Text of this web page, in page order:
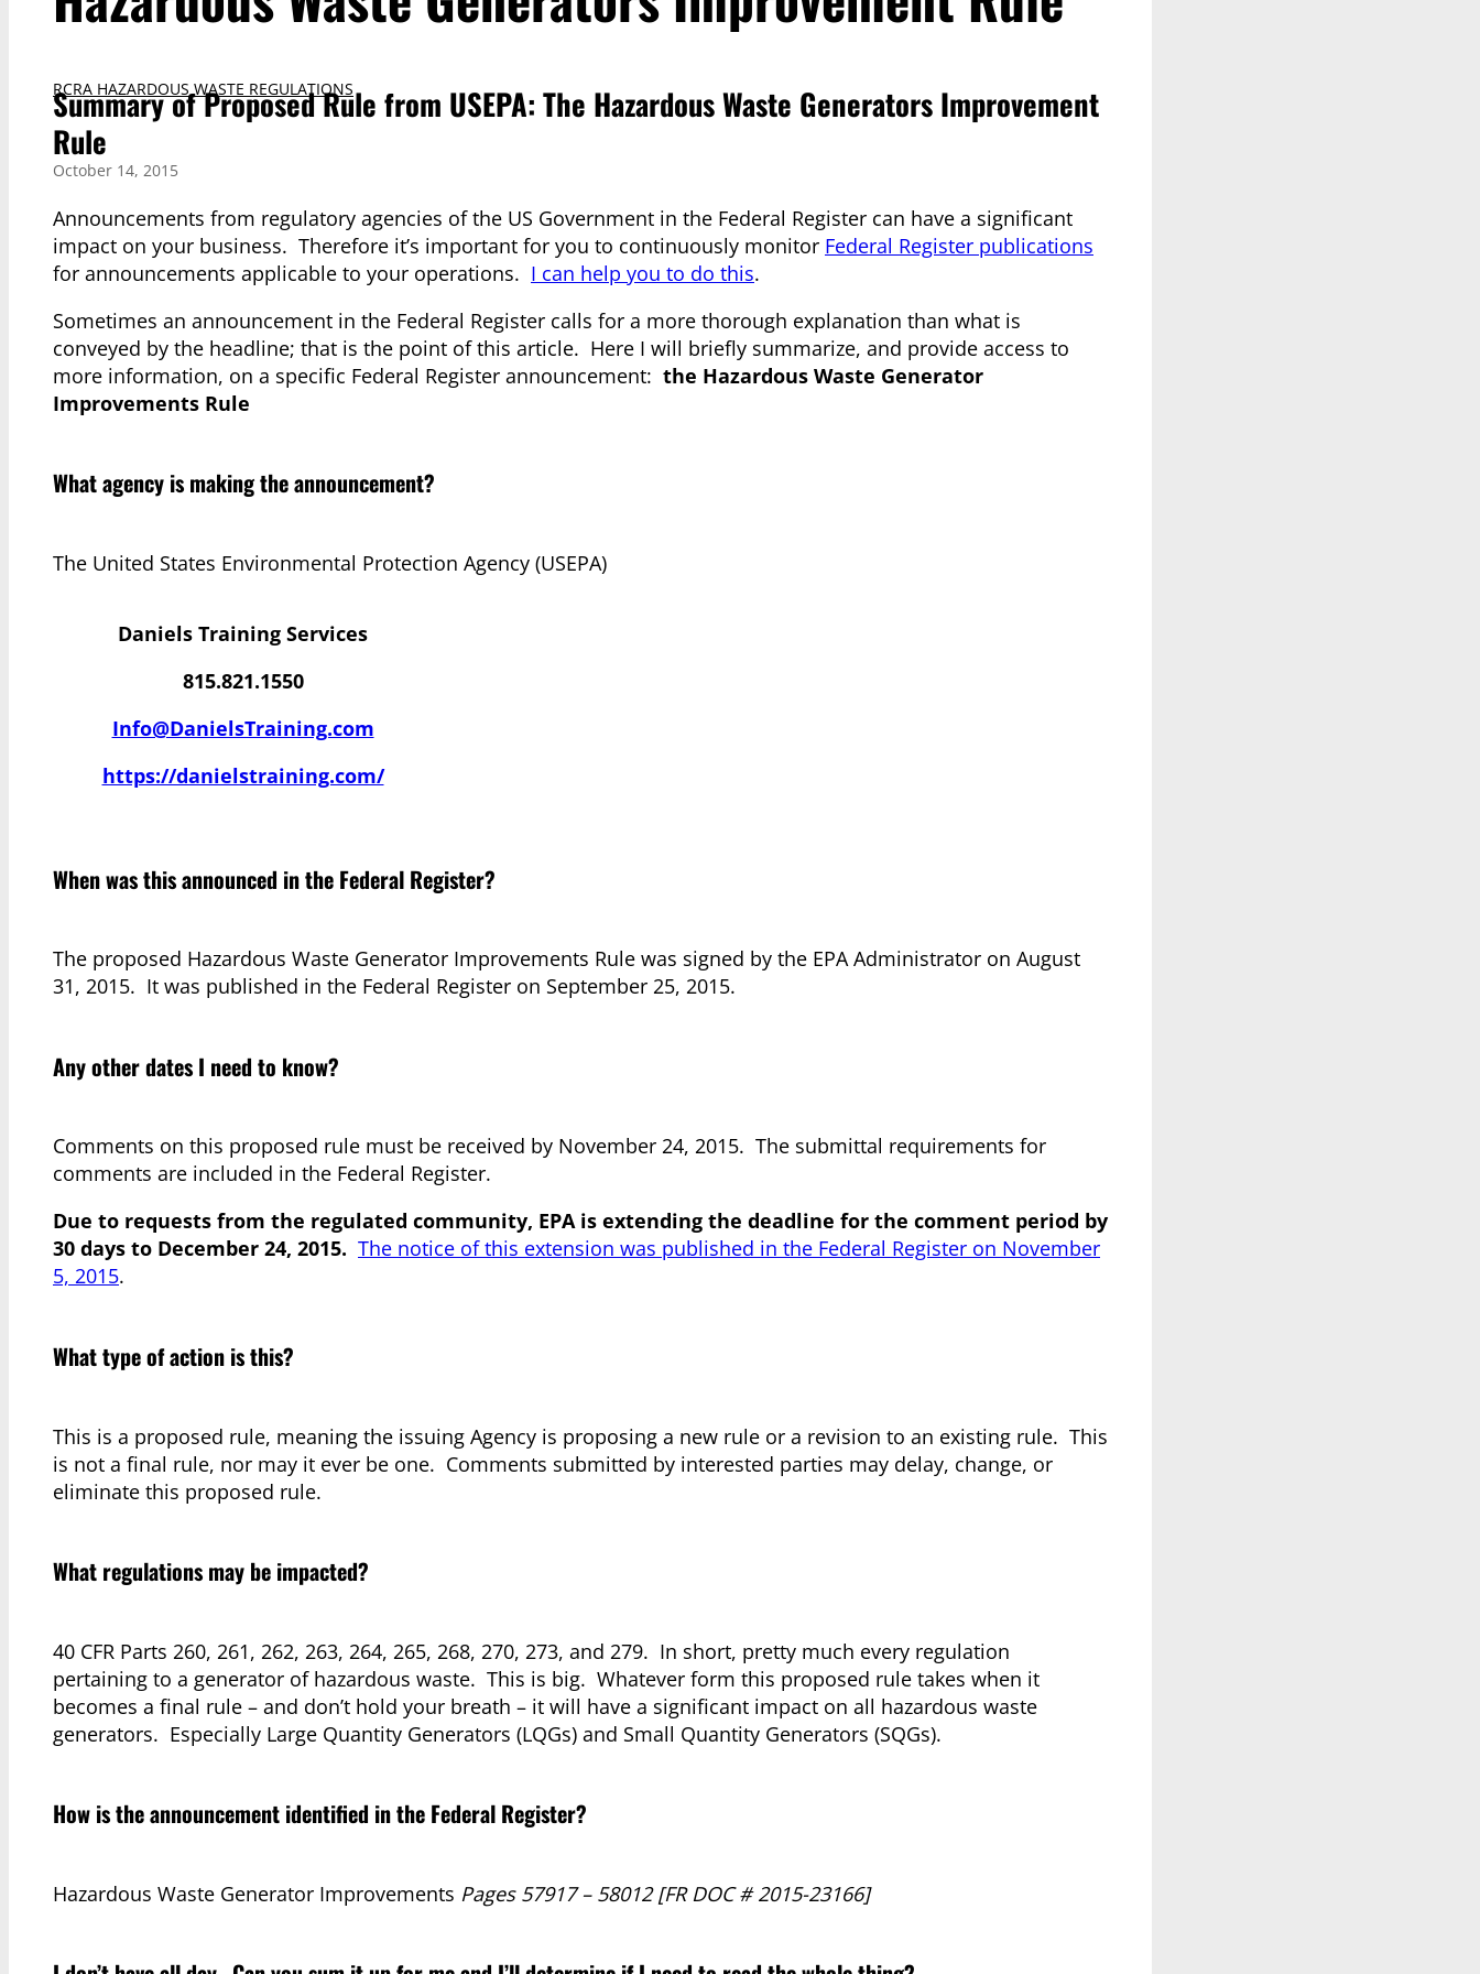
RCRA HAZARDOUS WASTE REGULATIONS
Summary of Proposed Rule from USEPA: The Hazardous Waste Generators Improvement
Rule
October 14, 2015
Announcements from regulatory agencies of the US Government in the Federal Register can have a significant
impact on your business. Therefore it’s important for you to continuously monitor Federal Register publications
for announcements applicable to your operations. I can help you to do this.
Sometimes an announcement in the Federal Register calls for a more thorough explanation than what is
conveyed by the headline; that is the point of this article. Here I will briefly summarize, and provide access to
more information, on a specific Federal Register announcement: the Hazardous Waste Generator
Improvements Rule
What agency is making the announcement?
The United States Environmental Protection Agency (USEPA)
Daniels Training Services
815.821.1550
Info@DanielsTraining.com
https://danielstraining.com/
When was this announced in the Federal Register?
The proposed Hazardous Waste Generator Improvements Rule was signed by the EPA Administrator on August
31, 2015. It was published in the Federal Register on September 25, 2015.
Any other dates I need to know?
Comments on this proposed rule must be received by November 24, 2015. The submittal requirements for
comments are included in the Federal Register.
Due to requests from the regulated community, EPA is extending the deadline for the comment period by
30 days to December 24, 2015. The notice of this extension was published in the Federal Register on November
5, 2015.
What type of action is this?
This is a proposed rule, meaning the issuing Agency is proposing a new rule or a revision to an existing rule. This
is not a final rule, nor may it ever be one. Comments submitted by interested parties may delay, change, or
eliminate this proposed rule.
What regulations may be impacted?
40 CFR Parts 260, 261, 262, 263, 264, 265, 268, 270, 273, and 279. In short, pretty much every regulation
pertaining to a generator of hazardous waste. This is big. Whatever form this proposed rule takes when it
becomes a final rule – and don’t hold your breath – it will have a significant impact on all hazardous waste
generators. Especially Large Quantity Generators (LQGs) and Small Quantity Generators (SQGs).
How is the announcement identified in the Federal Register?
Hazardous Waste Generator Improvements Pages 57917 – 58012 [FR DOC # 2015-23166]